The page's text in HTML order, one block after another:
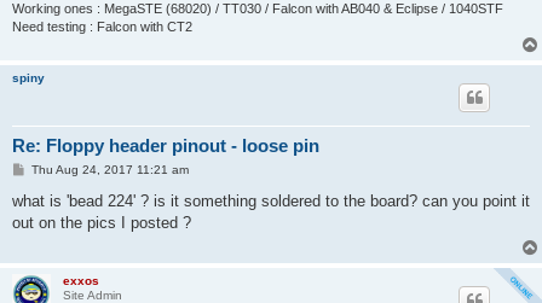
Working ones : MegaSTE (68020) / TT030 / Falcon with AB040 & Eclipse / 1040STF
Need testing : Falcon with CT2
spiny
Re: Floppy header pinout - loose pin
P
s
Thu Aug 24, 2017 11:21 am
what is 'bead 224' ? is it something soldered to the board? can you point it
out on the pics I posted ?
exxos
Site Admin